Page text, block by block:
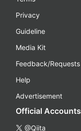
Privacy
Guideline
Media Kit
Feedback/Requests
Help
Advertisement
Official Accounts
@Qiita